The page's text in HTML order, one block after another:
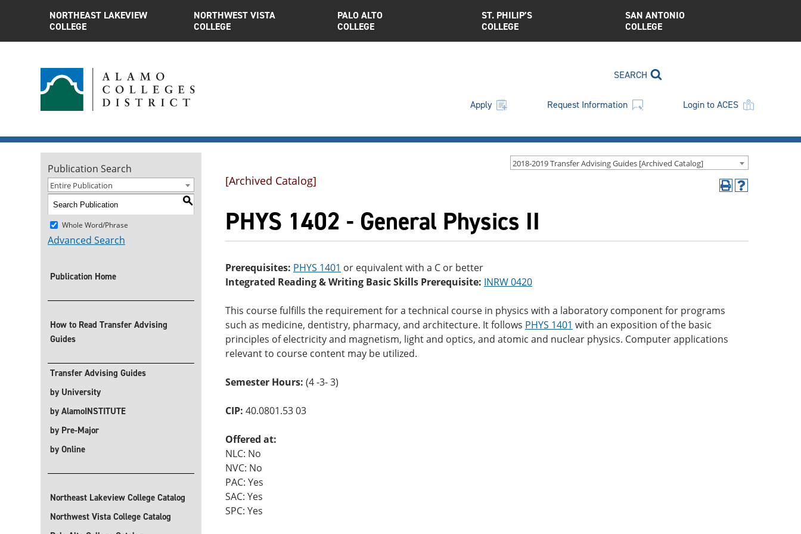
NORTHEAST LAKEVIEW
COLLEGE
NORTHWEST VISTA
COLLEGE
PALO ALTO
COLLEGE
ST. PHILIP’S
COLLEGE
SAN ANTONIO
COLLEGE
SEARCH
Apply Request Information Login to ACES
2018-2019 Transfer Advising Guides [Archived Catalog]
Publication Search
Entire Publication
S
Whole Word/Phrase
Advanced Search
Publication Home
How to Read Transfer Advising
Guides
Transfer Advising Guides
by University
by AlamoINSTITUTE
by Pre-Major
by Online
Northeast Lakeview College Catalog
Northwest Vista College Catalog
Print
Help
[Archived Catalog]
PHYS 1402 - General Physics II
Prerequisites: PHYS 1401 or equivalent with a C or better
Integrated Reading & Writing Basic Skills Prerequisite: INRW 0420
This course fulfills the requirement for a technical course in physics with a laboratory component for programs
such as medicine, dentistry, pharmacy, and architecture. It follows PHYS 1401 with an exposition of the basic
principles of electricity and magnetism, light and optics, and atomic and nuclear physics. Computer applications
relevant to course content may be utilized.
Semester Hours: (4 -3- 3)
CIP: 40.0801.53 03
Offered at:
NLC: No
NVC: No
PAC: Yes
SAC: Yes
SPC: Yes